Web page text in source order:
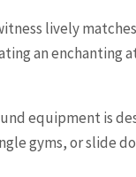
lively
an enchanting
equipment is
gyms, or slide